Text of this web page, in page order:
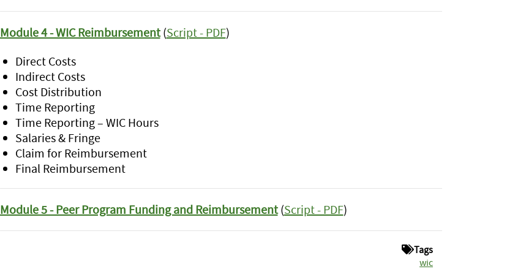
Module 4 - WIC Reimbursement(Script - PDF)
Direct Costs
Indirect Costs
Cost Distribution
Time Reporting
Time Reporting – WIC Hours
Salaries & Fringe
Claim for Reimbursement
Final Reimbursement
Module 5 - Peer Program Funding and Reimbursement(Script - PDF)
Tags
wic